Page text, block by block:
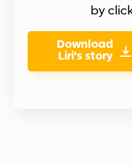
by
Download
Liri's story